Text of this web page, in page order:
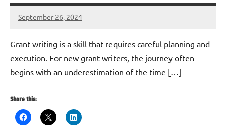
September 26, 2024
Lori
Grant writing is a skill that requires careful planning and
execution. For new grant writers, the journey often
begins with an underestimation of the time […]
Share this: